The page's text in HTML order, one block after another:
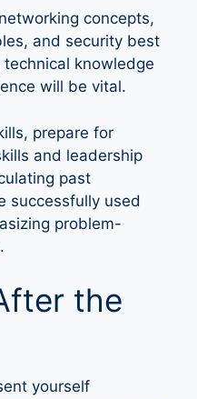
concepts,
and security best
knowledge
will be vital.
prepare for
and leadership
past
successfully used
problem-
the
yourself